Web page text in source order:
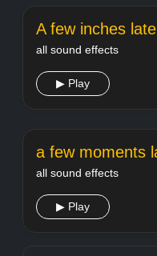
A few inches
all sound effects
▶ Play
all sound effects
▶ Play